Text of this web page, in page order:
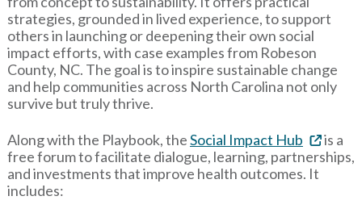
strategies, grounded in lived experience, to support
others in launching or deepening their own social
impact efforts, with case examples from Robeson
County, NC. The goal is to inspire sustainable change
and help communities across North Carolina not only
survive but truly thrive.
Along with the Playbook, theSocial Impact Hub
is a
free forum to facilitate dialogue, learning, partnerships,
and investments that improve health outcomes. It
includes: